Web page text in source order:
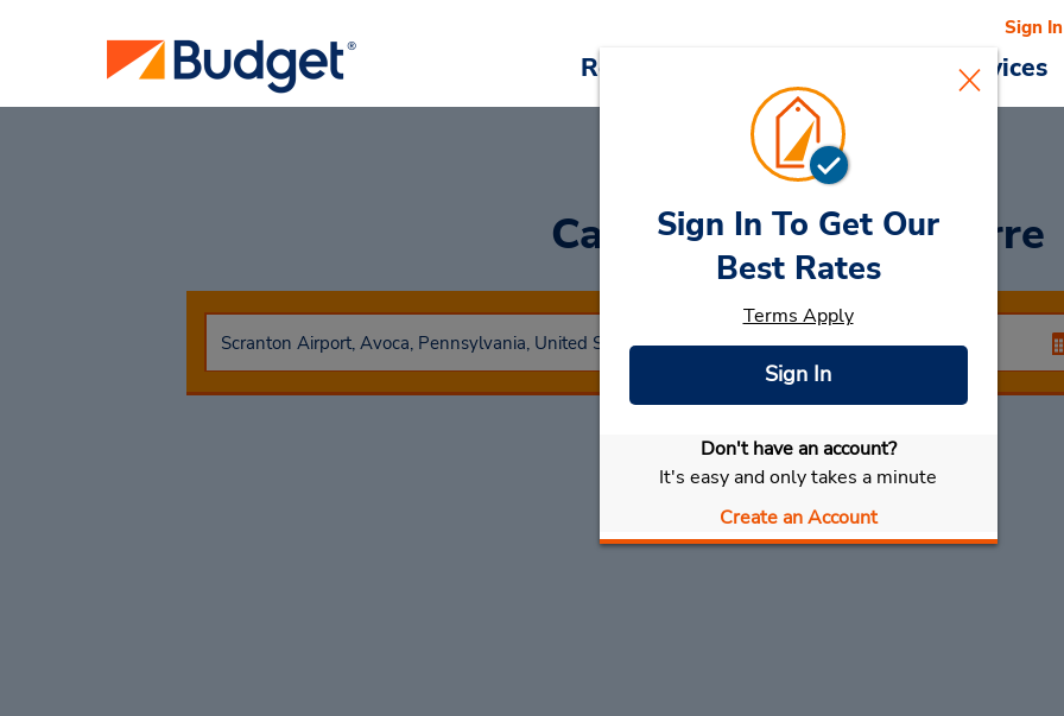
Reservations Cars & Services
Sign In
Car RentalWilkes Barre
Select My Car
Sign In To Get Our
Best Rates
Terms Apply
Sign In
Don't have an account?
It's easy and only takes a minute
Create an Account